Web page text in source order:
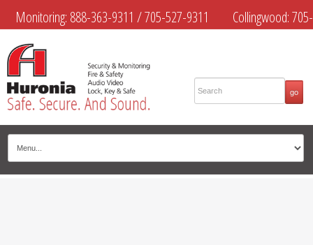
Monitoring: 888-363-9311 /705-527-9311 Collingwood:705-
445-4444
Midland:705-526-9311 Muskoka:705-645-4108